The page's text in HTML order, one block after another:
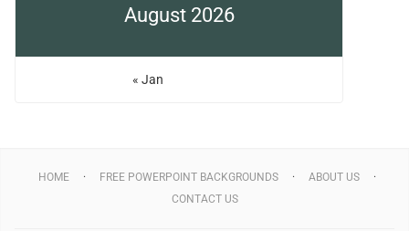
August 2026
« Jan
HOME FREE POWERPOINT BACKGROUNDS
ABOUT US
CONTACT US